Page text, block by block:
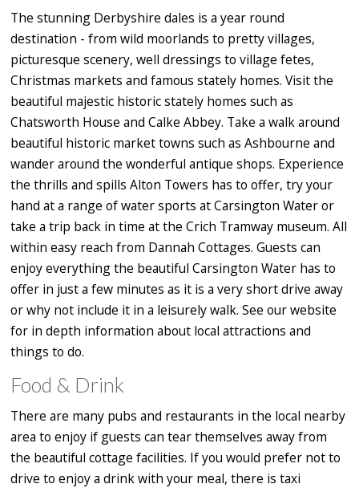
The stunning Derbyshire dales is a year round
destination - from wild moorlands to pretty villages,
picturesque scenery, well dressings to village fetes,
Christmas markets and famous stately homes. Visit the
beautiful majestic historic stately homes such as
Chatsworth House and Calke Abbey. Take a walk around
beautiful historic market towns such as Ashbourne and
wander around the wonderful antique shops. Experience
the thrills and spills Alton Towers has to offer, try your
hand at a range of water sports at Carsington Water or
take a trip back in time at the Crich Tramway museum. All
within easy reach from Dannah Cottages. Guests can
enjoy everything the beautiful Carsington Water has to
offer in just a few minutes as it is a very short drive away
or why not include it in a leisurely walk. See our website
for in depth information about local attractions and
things to do.
Food & Drink
There are many pubs and restaurants in the local nearby
area to enjoy if guests can tear themselves away from
the beautiful cottage facilities. If you would prefer not to
drive to enjoy a drink with your meal, there is taxi